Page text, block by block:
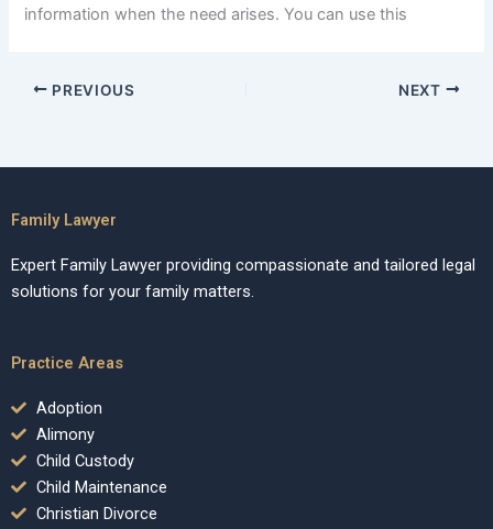
information when the need arises. You can use this
PREVIOUS NEXT
Family Lawyer
Expert Family Lawyer providing compassionate and tailored legal
solutions for your family matters.
Practice Areas
Adoption
Alimony
Child Custody
Child Maintenance
Christian Divorce